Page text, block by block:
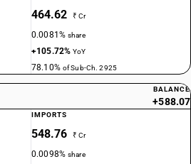
464.62 ₹ Cr
0.0081%share
+105.72%YoY
78.10% of Sub-Ch. 2925
BALANCE
+588.07
IMPORTS
548.76 ₹ Cr
0.0098%share